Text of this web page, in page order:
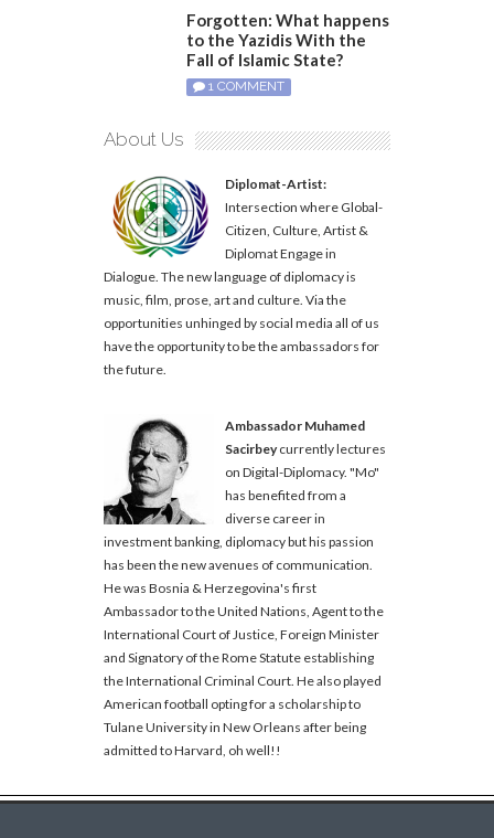
Forgotten: What happens
to the Yazidis With the
Fall of Islamic State?
1 COMMENT
About Us
Diplomat-Artist:
Intersection where Global-
Citizen, Culture, Artist &
Diplomat Engage in
Dialogue. The new language of diplomacy is
music, film, prose, art and culture. Via the
opportunities unhinged by social media all of us
have the opportunity to be the ambassadors for
the future.
Ambassador Muhamed
Sacirbeycurrently lectures
on Digital-Diplomacy. "Mo"
has benefited from a
diverse career in
investment banking, diplomacy but his passion
has been the new avenues of communication.
He was Bosnia & Herzegovina's first
Ambassador to the United Nations, Agent to the
International Court of Justice, Foreign Minister
and Signatory of the Rome Statute establishing
the International Criminal Court. He also played
American football opting for a scholarship to
Tulane University in New Orleans after being
admitted to Harvard, oh well!!